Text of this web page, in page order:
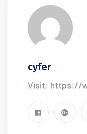
cyfer
Visit: https://